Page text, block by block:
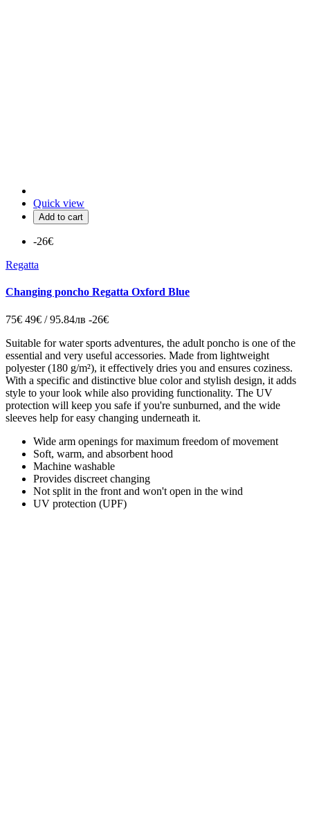
Quick view
Add to cart
-26€
Regatta
Changing poncho Regatta Oxford Blue
75€ 49€ / 95.84лв -26€
Suitable for water sports adventures, the adult poncho is one of the
essential and very useful accessories. Made from lightweight
polyester (180 g/m²), it effectively dries you and ensures coziness.
With a specific and distinctive blue color and stylish design, it adds
style to your look while also providing functionality. The UV
protection will keep you safe if you're sunburned, and the wide
sleeves help for easy changing underneath it.
Wide arm openings for maximum freedom of movement
Soft, warm, and absorbent hood
Machine washable
Provides discreet changing
Not split in the front and won't open in the wind
UV protection (UPF)